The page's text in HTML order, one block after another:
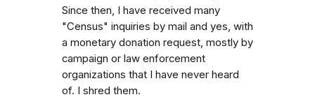
Since then, I have received many
"Census" inquiries by mail and yes, with
a monetary donation request, mostly by
campaign or law enforcement
organizations that I have never heard
of. I shred them.